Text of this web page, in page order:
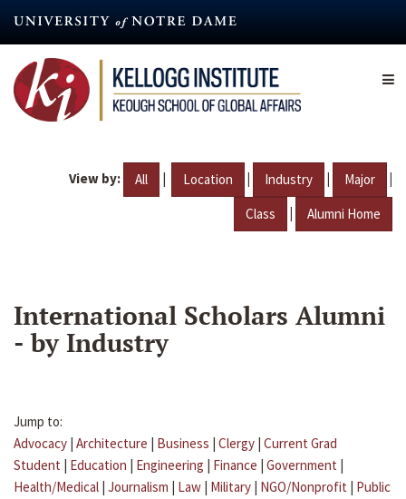
content
View by: All | Location | Industry | Major |
Class | Alumni Home
International Scholars Alumni
- by Industry
Jump to:
Advocacy | Architecture | Business | Clergy | Current Grad
Student | Education | Engineering | Finance | Government |
Health/Medical | Journalism | Law | Military | NGO/Nonprofit | Public